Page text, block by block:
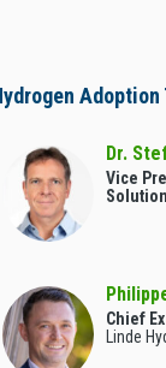
Adoption
Dr.
Vice
Chief
Linde